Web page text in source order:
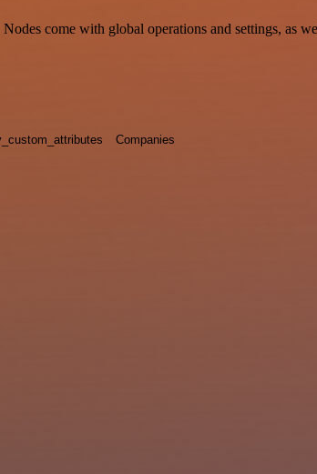
come with global operations and settings, as
Companies